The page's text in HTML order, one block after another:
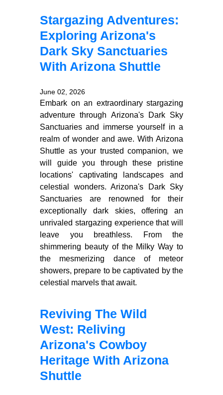
Stargazing Adventures:
Exploring Arizona's
Dark Sky Sanctuaries
With Arizona Shuttle
June 02, 2026
Embark on an extraordinary stargazing
adventure through Arizona's Dark Sky
Sanctuaries and immerse yourself in a
realm of wonder and awe. With Arizona
Shuttle as your trusted companion, we
will guide you through these pristine
locations' captivating landscapes and
celestial wonders. Arizona's Dark Sky
Sanctuaries are renowned for their
exceptionally dark skies, offering an
unrivaled stargazing experience that will
leave you breathless. From the
shimmering beauty of the Milky Way to
the mesmerizing dance of meteor
showers, prepare to be captivated by the
celestial marvels that await.
Reviving The Wild
West: Reliving
Arizona's Cowboy
Heritage With Arizona
Shuttle